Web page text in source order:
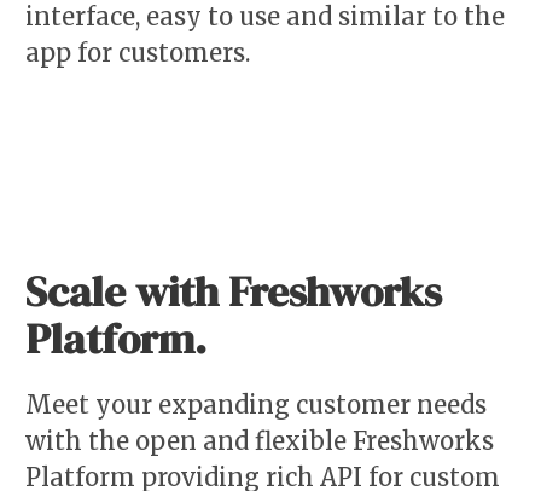
interface, easy to use and similar to the
app for customers.
Scale with Freshworks
Platform.
Meet your expanding customer needs
with the open and flexible Freshworks
Platform providing rich API for custom